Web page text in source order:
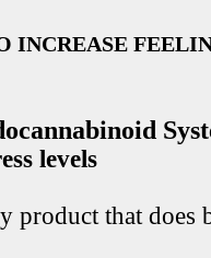
INCREASE
levels
product that does